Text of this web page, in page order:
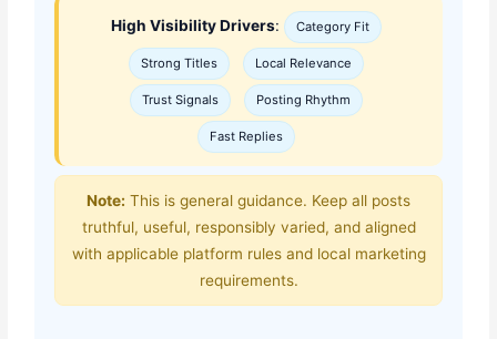
High Visibility Drivers: Category Fit
Strong Titles Local Relevance
Trust Signals Posting Rhythm
Fast Replies
Note: This is general guidance. Keep all posts
truthful, useful, responsibly varied, and aligned
with applicable platform rules and local marketing
requirements.